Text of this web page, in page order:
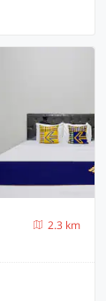
2.3 km